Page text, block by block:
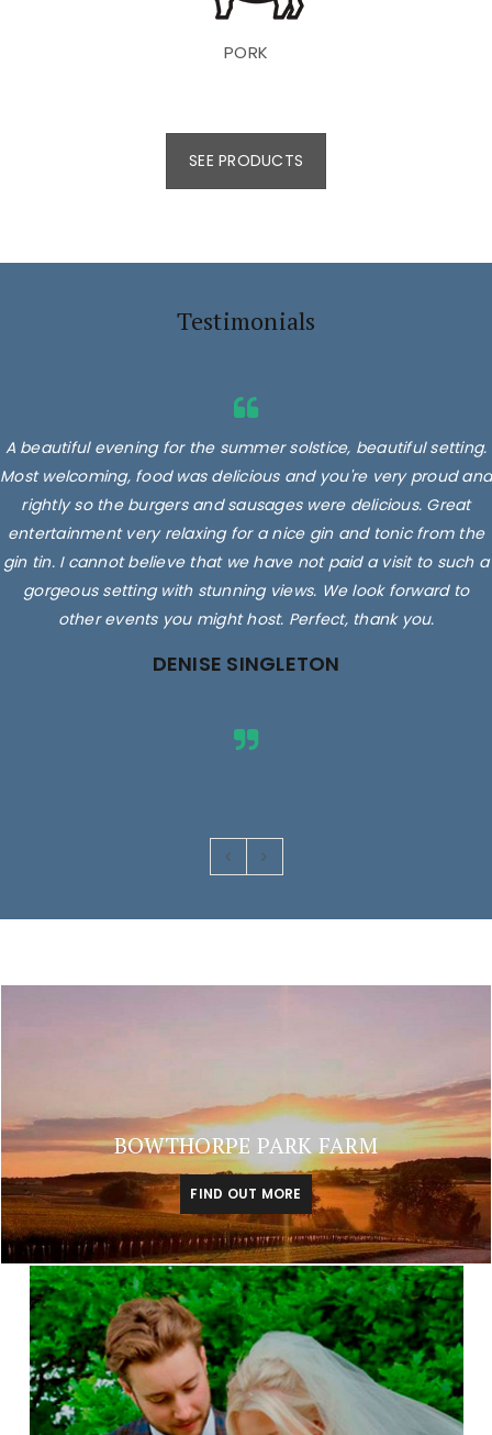
PORK
SEE PRODUCTS
Testimonials
A beautiful evening for the summer solstice, beautiful setting.
Most welcoming, food was delicious and you're very proud and
rightly so the burgers and sausages were delicious. Great
entertainment very relaxing for a nice gin and tonic from the
gin tin. I cannot believe that we have not paid a visit to such a
gorgeous setting with stunning views. We look forward to
other events you might host. Perfect, thank you.
DENISE SINGLETON
BOWTHORPE PARK FARM
FIND OUT MORE